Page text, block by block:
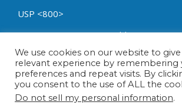
USP <800>
Containment Process Builder
Fumehood Builder
Privacy Policy
Terms & Conditions
We use cookies on our website to
relevant experience by remembering
preferences and repeat visits. By
you consent to the use of ALL the
Do not sell my personal information.